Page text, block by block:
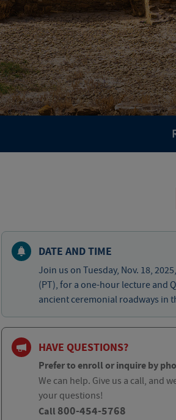
DATE AND TIME
Join us on Tuesday, Nov. 18,
(PT), for a one-hour lecture and
ancient ceremonial roadways in
HAVE QUESTIONS?
Prefer to enroll or inquire by
We can help. Give us a call, and
your questions!
Call 800-454-5768